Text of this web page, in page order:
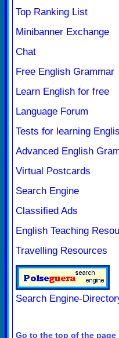
Top Ranking List
Minibanner Exchange
Chat
Free English Grammar
Learn English for free
Language Forum
Tests for learning
Advanced English
Virtual Postcards
Search Engine
Classified Ads
English Teaching
Travelling Resources
Search Engine-
Go to the top of the page